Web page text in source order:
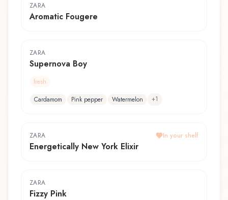
ZARA
Aromatic Fougere
ZARA
Supernova Boy
fresh
Cardamom
Pink pepper Watermelon +1
ZARA
Energetically New York Elixir
In your shelf
ZARA
Fizzy Pink